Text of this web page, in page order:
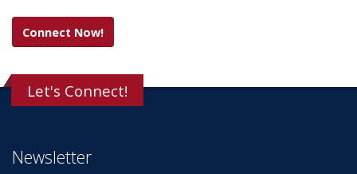
Connect Now!
Let's Connect!
Newsletter